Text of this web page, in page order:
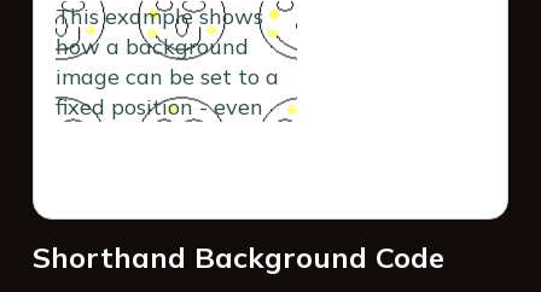
This example shows
how a background
image can be set to a
fixed position - even
forces scroll bars to
appear. When you
Shorthand Background Code